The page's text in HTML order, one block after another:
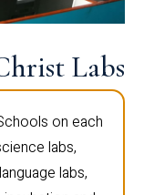
Labs
on each
labs,
labs,